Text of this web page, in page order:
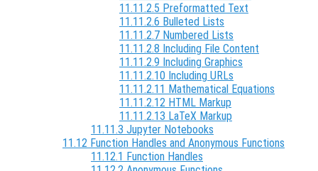
11.11.2.5 Preformatted Text
11.11.2.6 Bulleted Lists
11.11.2.7 Numbered Lists
11.11.2.8 Including File Content
11.11.2.9 Including Graphics
11.11.2.10 Including URLs
11.11.2.11 Mathematical Equations
11.11.2.12 HTML Markup
11.11.2.13 LaTeX Markup
11.11.3 Jupyter Notebooks
11.12 Function Handles and Anonymous Functions
11.12.1 Function Handles